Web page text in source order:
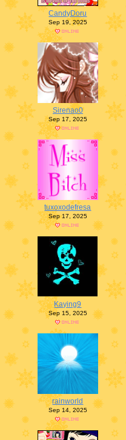
CandyDoru
Sep 19, 2025
Sirenao0
Sep 17, 2025
tuxoxodefresa
Sep 17, 2025
Kaying9
Sep 15, 2025
rainworld
Sep 14, 2025